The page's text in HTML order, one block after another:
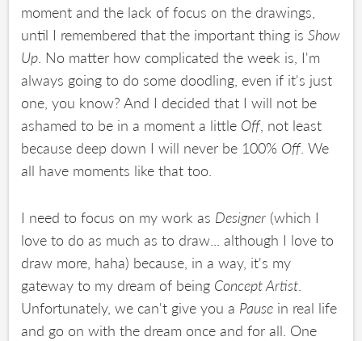
moment and the lack of focus on the drawings,
until I remembered that the important thing isShow
Up. No matter how complicated the week is, I'm
always going to do some doodling, even if it's just
one, you know? And I decided that I will not be
ashamed to be in a moment a little Off, not least
because deep down I will never be 100% Off. We
all have moments like that too.
I need to focus on my work as Designer (which I
love to do as much as to draw... although I love to
draw more, haha) because, in a way, it's my
gateway to my dream of being Concept Artist.
Unfortunately, we can't give you a Pause in real life
and go on with the dream once and for all. One